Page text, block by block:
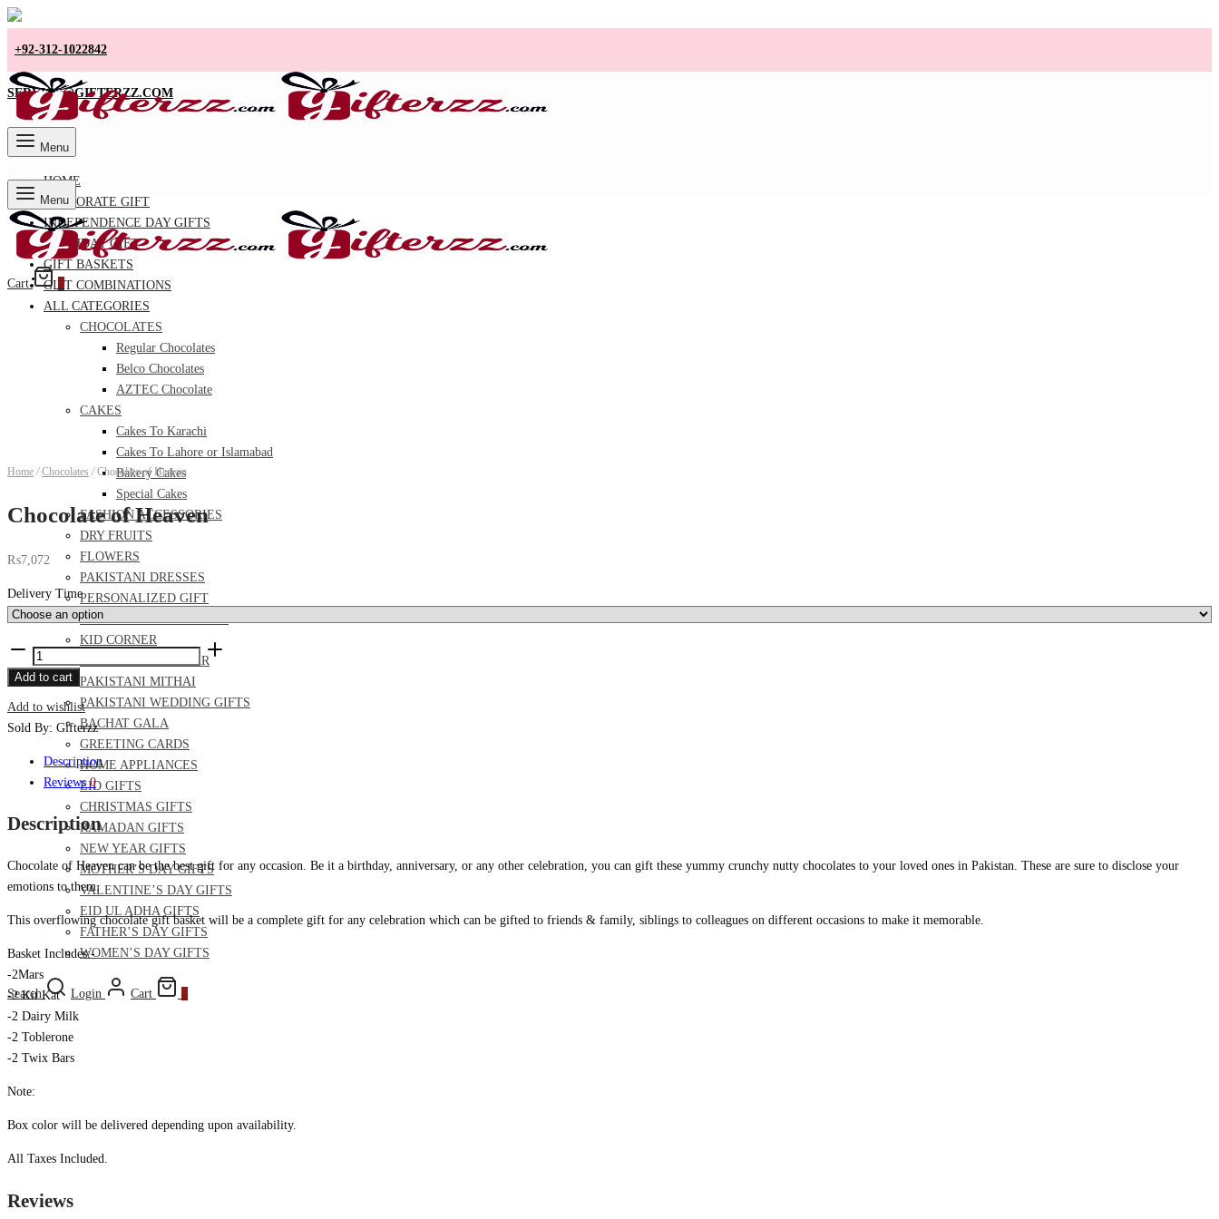
+92-312-1022842
SERVICE@GIFTERZZ.COM
Menu
HOME
CORPORATE GIFT
INDEPENDENCE DAY GIFTS
BIRTHDAY GIFT
GIFT BASKETS
GIFT COMBINATIONS
ALL CATEGORIES
CHOCOLATES
Regular Chocolates
Belco Chocolates
AZTEC Chocolate
CAKES
Cakes To Karachi
Cakes To Lahore or Islamabad
Bakery Cakes
Special Cakes
FASHION ACCESSORIES
DRY FRUITS
FLOWERS
PAKISTANI DRESSES
PERSONALIZED GIFT
FOOD AND MEAL DEALS
KID CORNER
PERFUME AND ITTAR
PAKISTANI MITHAI
PAKISTANI WEDDING GIFTS
BACHAT GALA
GREETING CARDS
HOME APPLIANCES
EID GIFTS
CHRISTMAS GIFTS
RAMADAN GIFTS
NEW YEAR GIFTS
MOTHER’S DAY GIFTS
VALENTINE’S DAY GIFTS
EID UL ADHA GIFTS
FATHER’S DAY GIFTS
WOMEN’S DAY GIFTS
Search Login Cart
Menu
Cart
Home / Chocolates /Chocolate of Heaven
Chocolate of Heaven
₨7,072
Delivery Time
Chocolate
of
Heaven
quantity
Add to cart
Add to wishlist
Sold By: Gifterzz
Description
Reviews0
Description
Chocolate of Heaven can be the best gift for any occasion. Be it a birthday, anniversary, or any other celebration, you can gift these yummy crunchy nutty chocolates to your loved ones in Pakistan. These are sure to disclose your
emotions to them.
This overflowing chocolate gift basket will be a complete gift for any celebration which can be gifted to friends & family, siblings to colleagues on different occasions to make it memorable.
Basket Includes:-
-2Mars
-2 Kit Kat
-2 Dairy Milk
-2 Toblerone
-2 Twix Bars
Note:
Box color will be delivered depending upon availability.
All Taxes Included.
Reviews